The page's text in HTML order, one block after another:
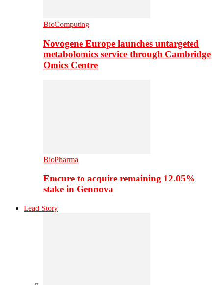
BioComputing
Novogene Europe launches untargeted
metabolomics service through Cambridge
Omics Centre
BioPharma
Emcure to acquire remaining 12.05%
stake in Gennova
Lead Story